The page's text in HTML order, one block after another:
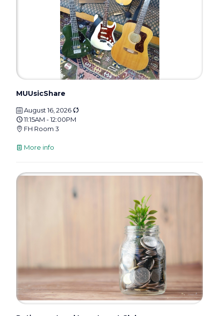
MUUsicShare
August 16, 2026
11:15AM - 12:00PM
FH Room 3
More info